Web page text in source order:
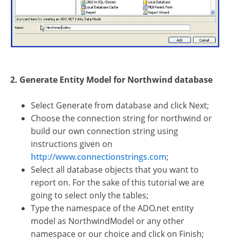
2. Generate Entity Model for Northwind database
Select Generate from database and click Next;
Choose the connection string for northwind or
build our own connection string using
instructions given on
http://www.connectionstrings.com;
Select all database objects that you want to
report on. For the sake of this tutorial we are
going to select only the tables;
Type the namespace of the ADO.net entity
model as NorthwindModel or any other
namespace or our choice and click on Finish;